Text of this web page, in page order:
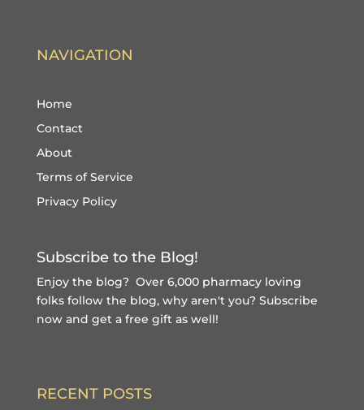
NAVIGATION
Home
Contact
About
Terms of Service
Privacy Policy
Subscribe to the Blog!
Enjoy the blog? Over 6,000 pharmacy loving
folks follow the blog, why aren't you? Subscribe
now and get a free giftas well!
RECENT POSTS